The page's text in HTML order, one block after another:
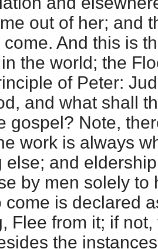
out of her; and
And this is
the world; the
of Peter:
and what shall
gospel? Note,
work is always
else; and
by men solely to
come is declared
Flee from it; if
the